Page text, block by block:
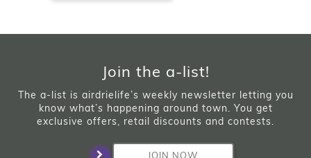
Join the a-list!
The a-list is airdrielife’s weekly newsletter letting you
know what’s happening around town. You get
exclusive offers, retail discounts and contests.
JOIN NOW